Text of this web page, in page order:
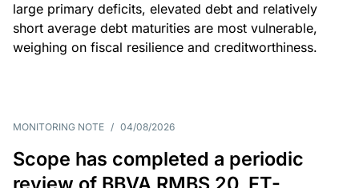
large primary deficits, elevated debt and relatively
short average debt maturities are most vulnerable,
weighing on fiscal resilience and creditworthiness.
MONITORING NOTE / 04/08/2026
Scope has completed a periodic